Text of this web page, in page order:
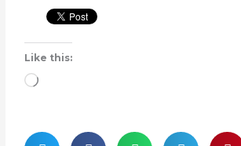
Like this:
Loading…